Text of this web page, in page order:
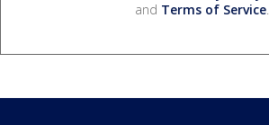
and Terms of Service.